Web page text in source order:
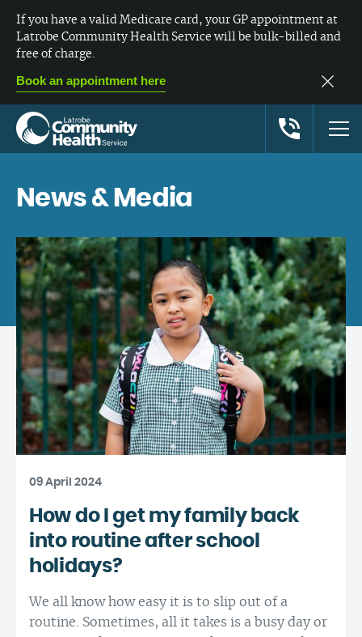
If you have a valid Medicare card, your GP appointment at
Latrobe Community Health Service will be bulk-billed and
free of charge.
Book an appointment here
News & Media
09 April 2024
How do I get my family back
into routine after school
holidays?
We all know how easy it is to slip out of a
routine. Sometimes, all it takes is a busy day or